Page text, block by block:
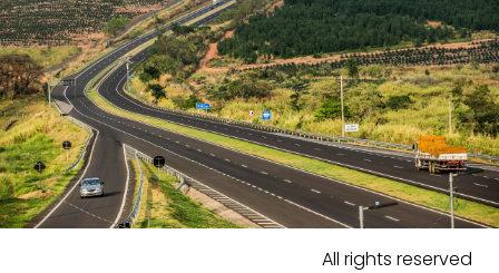
All rights reserved